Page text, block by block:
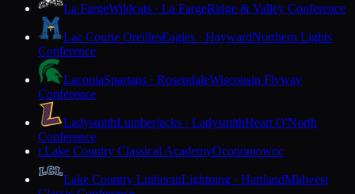
La FargeWildcats · La FargeRidge & Valley Conference
Lac Courte OreillesEagles · HaywardNorthern Lights
Conference
LaconiaSpartans · RosendaleWisconsin Flyway
Conference
LadysmithLumberjacks · LadysmithHeart O'North
Conference
LLake Country Classical AcademyOconomowoc
Lake Country LutheranLightning · HartlandMidwest